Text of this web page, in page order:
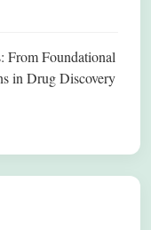
Foundational
in Drug Discovery